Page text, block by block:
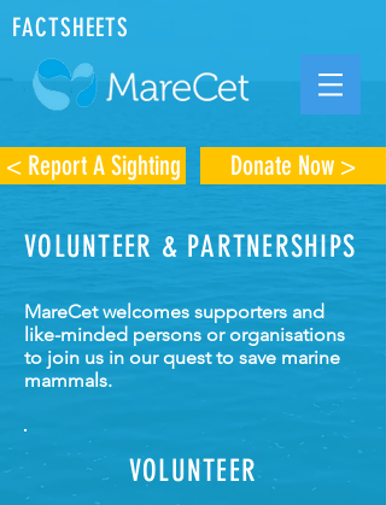
FACTSHEETS
< Report A Sighting Donate Now >
VOLUNTEER & PARTNERSHIPS
MareCet welcomes supporters and
like-minded persons or organisations
to join us in our quest to save marine
mammals.
VOLUNTEER